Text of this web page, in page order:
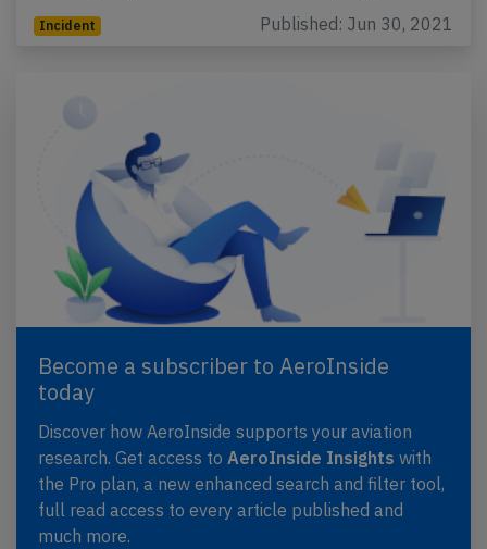
Incident Published: Jun 30, 2021
Become a subscriber to AeroInside
today
Discover how AeroInside supports your aviation
research. Get access to AeroInside Insights with
the Pro plan, a new enhanced search and filter tool,
full read access to every article published and
much more.